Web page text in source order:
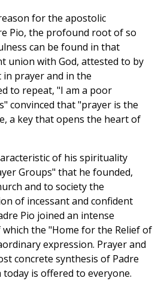
for the apostolic
Pio, the profound root of so
can be found in that
union with God, attested to by
prayer and in the
to repeat, "I am a poor
convinced that "prayer is the
a key that opens the heart of
of his spirituality
Groups" that he founded,
and to society the
of incessant and confident
Pio joined an intense
the "Home for the Relief of
expression. Prayer and
concrete synthesis of Padre
today is offered to everyone.